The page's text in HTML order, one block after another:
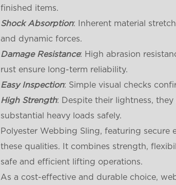
finished items.
Shock Absorption: Inherent material
and dynamic forces.
Damage Resistance: High abrasion
rust ensure long-term reliability.
Easy Inspection: Simple visual checks
High Strength: Despite their lightness,
substantial heavy loads safely.
Polyester Webbing Sling, featuring secure
these qualities. It combines strength,
safe and efficient lifting operations.
As a cost-effective and durable choice,